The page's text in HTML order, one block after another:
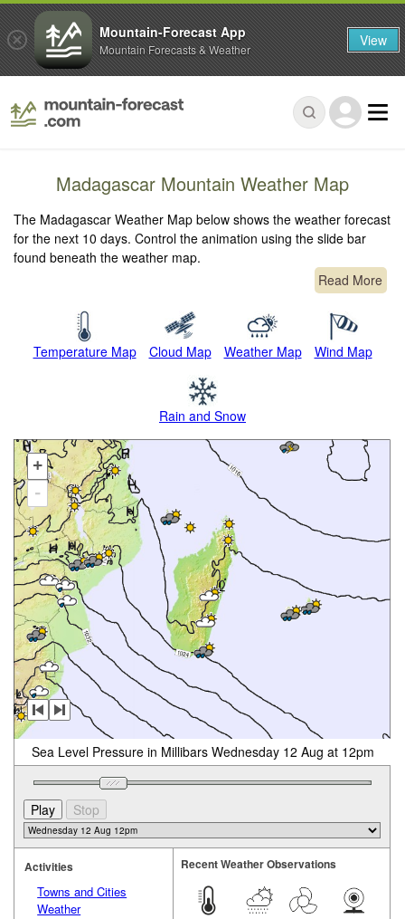
Madagascar Mountain Weather Map
The Madagascar Weather Map below shows the weather forecast
for the next 10 days. Control the animation using the slide bar
found beneath the weather map.
Read More
Temperature Map Cloud Map Weather Map Wind Map
Rain and Snow
+
-
Sea Level Pressure in Millibars Wednesday 12 Aug at 12pm
Activities
Towns and Cities
Weather
Recent Weather Observations
Mountain-Forecast App
Mountain Forecasts & Weather View